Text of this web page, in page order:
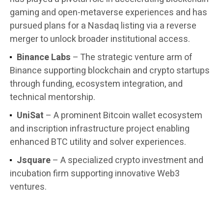
gaming and open-metaverse experiences and has
pursued plans for a Nasdaq listing via a reverse
merger to unlock broader institutional access.
Binance Labs – The strategic venture arm of
Binance supporting blockchain and crypto startups
through funding, ecosystem integration, and
technical mentorship.
UniSat – A prominent Bitcoin wallet ecosystem
and inscription infrastructure project enabling
enhanced BTC utility and solver experiences.
Jsquare– A specialized crypto investment and
incubation firm supporting innovative Web3
ventures.